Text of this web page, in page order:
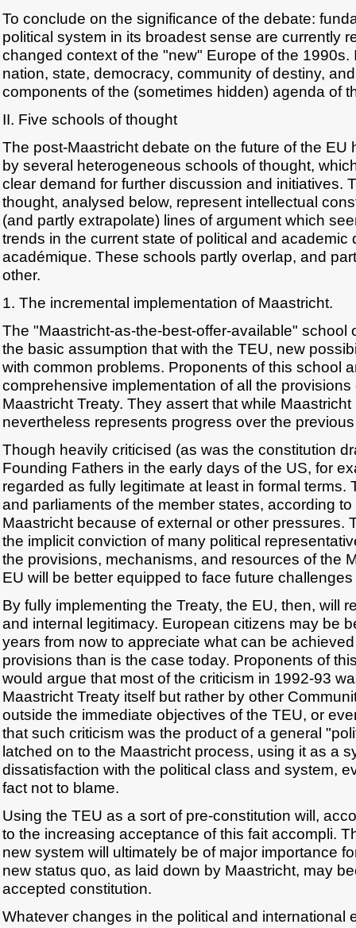
To conclude on the significance of the debate:
political system in its broadest sense are currently
changed context of the "new" Europe of the
nation, state, democracy, community of destiny,
components of the (sometimes hidden) agenda of
II. Five schools of thought
The post-Maastricht debate on the future of the EU
by several heterogeneous schools of thought,
clear demand for further discussion and initiatives.
thought, analysed below, represent intellectual
(and partly extrapolate) lines of argument which
trends in the current state of political and academic
académique. These schools partly overlap, and
other.
1. The incremental implementation of Maastricht.
The "Maastricht-as-the-best-offer-available" school
the basic assumption that with the TEU, new
with common problems. Proponents of this school
comprehensive implementation of all the
Maastricht Treaty. They assert that while
nevertheless represents progress over the
Though heavily criticised (as was the constitution
Founding Fathers in the early days of the US, for
regarded as fully legitimate at least in formal terms.
and parliaments of the member states, according
Maastricht because of external or other pressures.
the implicit conviction of many political
the provisions, mechanisms, and resources of the
EU will be better equipped to face future
By fully implementing the Treaty, the EU, then, will
and internal legitimacy. European citizens may be
years from now to appreciate what can be
provisions than is the case today. Proponents of
would argue that most of the criticism in 1992-93
Maastricht Treaty itself but rather by other
outside the immediate objectives of the TEU, or
that such criticism was the product of a general
latched on to the Maastricht process, using it as a
dissatisfaction with the political class and system,
fact not to blame.
Using the TEU as a sort of pre-constitution will,
to the increasing acceptance of this fait accompli.
new system will ultimately be of major importance
new status quo, as laid down by Maastricht, may
accepted constitution.
Whatever changes in the political and international